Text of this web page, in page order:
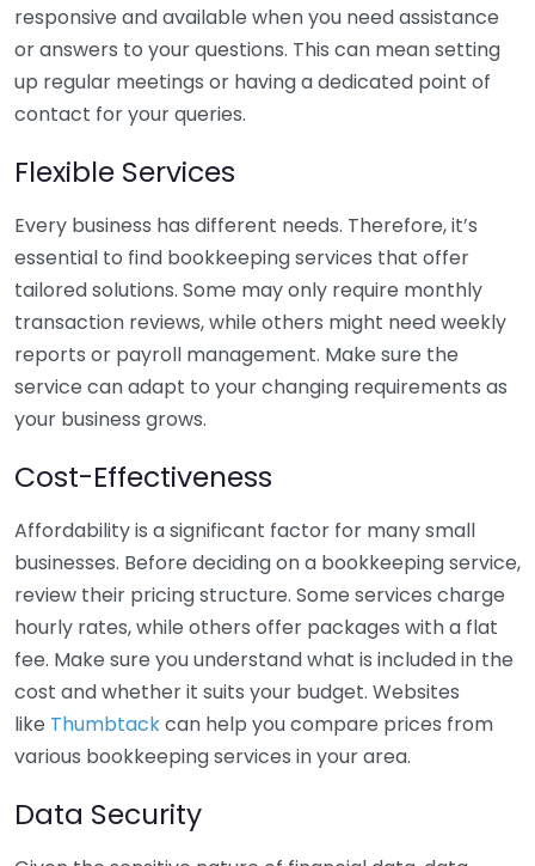
responsive and available when you need assistance
or answers to your questions. This can mean setting
up regular meetings or having a dedicated point of
contact for your queries.
Flexible Services
Every business has different needs. Therefore, it’s
essential to find bookkeeping services that offer
tailored solutions. Some may only require monthly
transaction reviews, while others might need weekly
reports or payroll management. Make sure the
service can adapt to your changing requirements as
your business grows.
Cost-Effectiveness
Affordability is a significant factor for many small
businesses. Before deciding on a bookkeeping service,
review their pricing structure. Some services charge
hourly rates, while others offer packages with a flat
fee. Make sure you understand what is included in the
cost and whether it suits your budget. Websites
like Thumbtackcan help you compare prices from
various bookkeeping services in your area.
Data Security